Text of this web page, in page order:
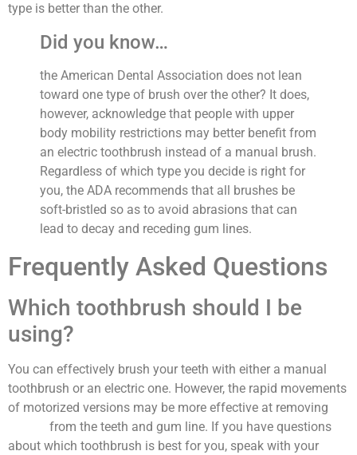
type is better than the other.
Did you know…
the American Dental Association does not lean
toward one type of brush over the other? It does,
however, acknowledge that people with upper
body mobility restrictions may better benefit from
an electric toothbrush instead of a manual brush.
Regardless of which type you decide is right for
you, the ADA recommends that all brushes be
soft-bristled so as to avoid abrasions that can
lead to decay and receding gum lines.
Frequently Asked Questions
Which toothbrush should I be
using?
You can effectively brush your teeth with either a manual
toothbrush or an electric one. However, the rapid movements
of motorized versions may be more effective at removing
from the teeth and gum line. If you have questions
about which toothbrush is best for you, speak with your